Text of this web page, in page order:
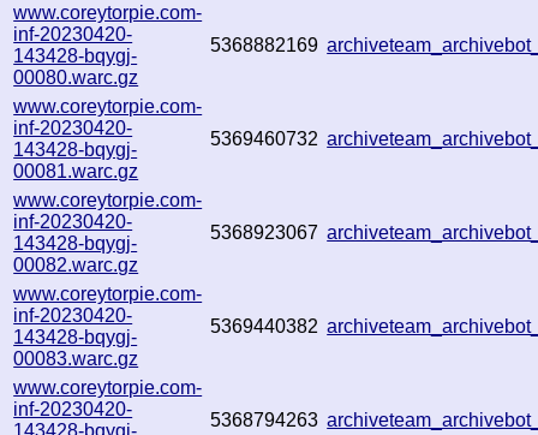
www.coreytorpie.com-
inf-20230420-
143428-bqygj-
00080.warc.gz
5368882169
www.coreytorpie.com-
inf-20230420-
143428-bqygj-
00081.warc.gz
5369460732
www.coreytorpie.com-
inf-20230420-
143428-bqygj-
00082.warc.gz
5368923067
www.coreytorpie.com-
inf-20230420-
143428-bqygj-
00083.warc.gz
5369440382
www.coreytorpie.com-
inf-20230420-
143428-bqygj-
5368794263